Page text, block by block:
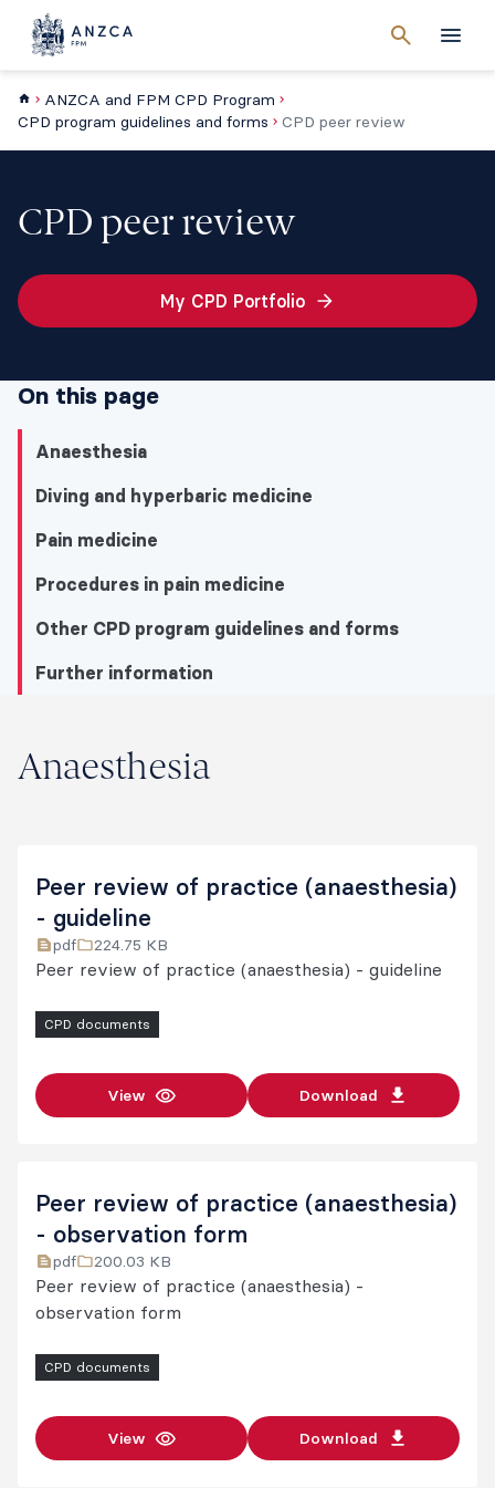
searchMenu
Cancel
ANZCA and FPM CPD Program
CPD program guidelines and forms
CPD peer review
CPD peer review
My CPD Portfolio
On this page
Anaesthesia
Diving and hyperbaric medicine
Pain medicine
Procedures in pain medicine
Other CPD program guidelines and forms
Further information
Pain medicine
Procedures in pain medicine
Further information
Anaesthesia
Peer review of practice (anaesthesia)
- guideline
pdf 224.75 KB
Peer review of practice (anaesthesia) - guideline
CPD documents
View Download
Peer review of practice (anaesthesia)
- observation form
pdf 200.03 KB
Peer review of practice (anaesthesia) -
observation form
CPD documents
View Download